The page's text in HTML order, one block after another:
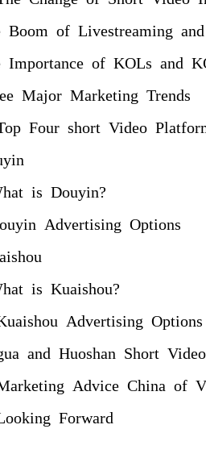
Boom of Livestreaming
Importance of KOLs and
Major Marketing Trends
Four short Video
is Douyin?
Advertising Options
is Kuaishou?
Advertising Options
and Huoshan Short Video
Advice China of
Forward